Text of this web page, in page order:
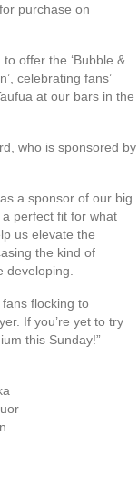
purchase on
offer the ‘Bubble &
celebrating fans’
at our bars in the
who is sponsored by
a sponsor of our big
perfect fit for what
us elevate the
the kind of
developing.
flocking to
If you’re yet to try
this Sunday!”